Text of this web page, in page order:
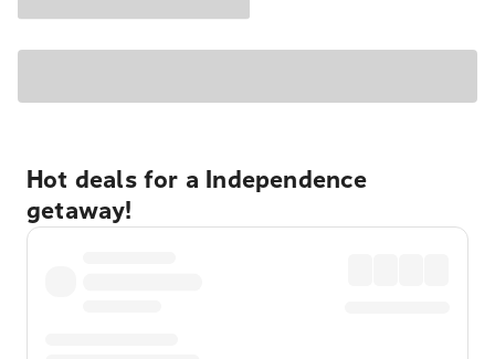
Hot deals for a Independence
getaway!